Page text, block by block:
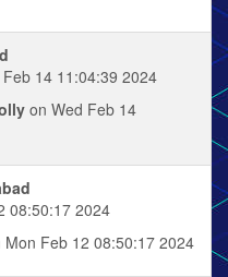
14 11:04:39 2024
on Wed Feb 14
08:50:17 2024
Mon Feb 12 08:50:17 2024